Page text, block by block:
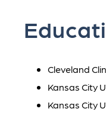
Cleveland
Kansas City
Kansas City